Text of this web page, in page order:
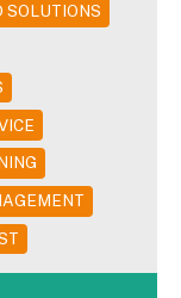
SOLUTIONS